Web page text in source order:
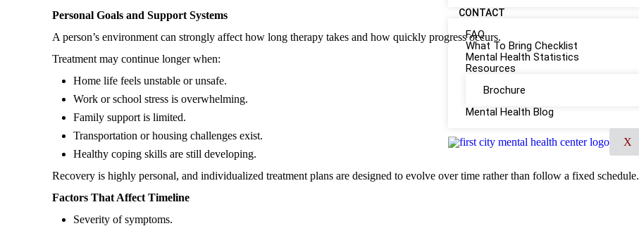
CONTACT
FAQ
What To Bring Checklist
Mental Health Statistics
Resources
Brochure
Mental Health Blog
X
Personal Goals and Support Systems
A person’s environment can strongly affect how long therapy takes and how quickly progress occurs.
Treatment may continue longer when:
Home life feels unstable or unsafe.
Work or school stress is overwhelming.
Family support is limited.
Transportation or housing challenges exist.
Healthy coping skills are still developing.
Recovery is highly personal, and individualized treatment plans are designed to evolve over time rather than follow a fixed schedule.
Factors That Affect Timeline
Severity of symptoms.